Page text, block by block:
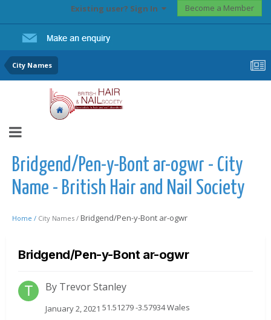
Existing user? Sign In Become a Member
City Names
Bridgend/Pen-y-Bont ar-ogwr - City
Name - British Hair and Nail Society
Home / City Names / Bridgend/Pen-y-Bont ar-ogwr
Bridgend/Pen-y-Bont ar-ogwr
By Trevor Stanley
January 2, 2021 51.51279 -3.57934 Wales